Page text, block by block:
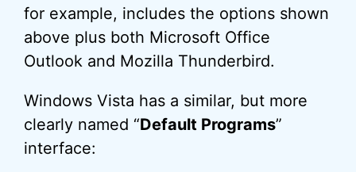
for example, includes the options shown
above plus both Microsoft Office
Outlook and Mozilla Thunderbird.
Windows Vista has a similar, but more
clearly named “Default Programs”
interface: